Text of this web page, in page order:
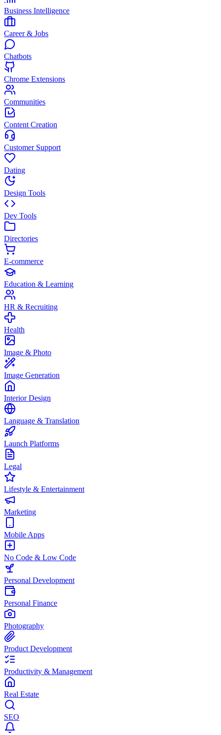
Business Intelligence
Career & Jobs
Chatbots
Chrome Extensions
Communities
Content Creation
Customer Support
Dating
Design Tools
Dev Tools
Directories
E-commerce
Education & Learning
HR & Recruiting
Health
Image & Photo
Image Generation
Interior Design
Language & Translation
Launch Platforms
Legal
Lifestyle & Entertainment
Marketing
Mobile Apps
No Code & Low Code
Personal Development
Personal Finance
Photography
Product Development
Productivity & Management
Real Estate
SEO